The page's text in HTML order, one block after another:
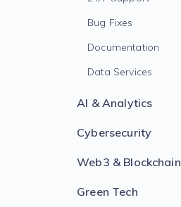
Bug Fixes
Documentation
Data Services
AI & Analytics
Cybersecurity
Web3 & Blockchain
Green Tech